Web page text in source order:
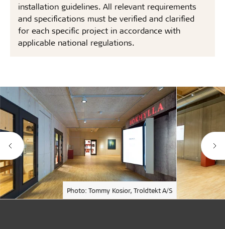
installation guidelines. All relevant requirements
and specifications must be verified and clarified
for each specific project in accordance with
applicable national regulations.
Photo: Tommy Kosior, Troldtekt A/S